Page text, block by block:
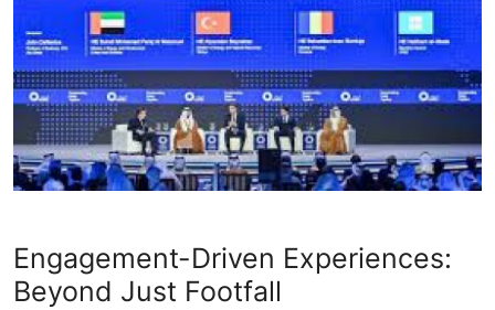
Engagement-Driven Experiences:
Beyond Just Footfall